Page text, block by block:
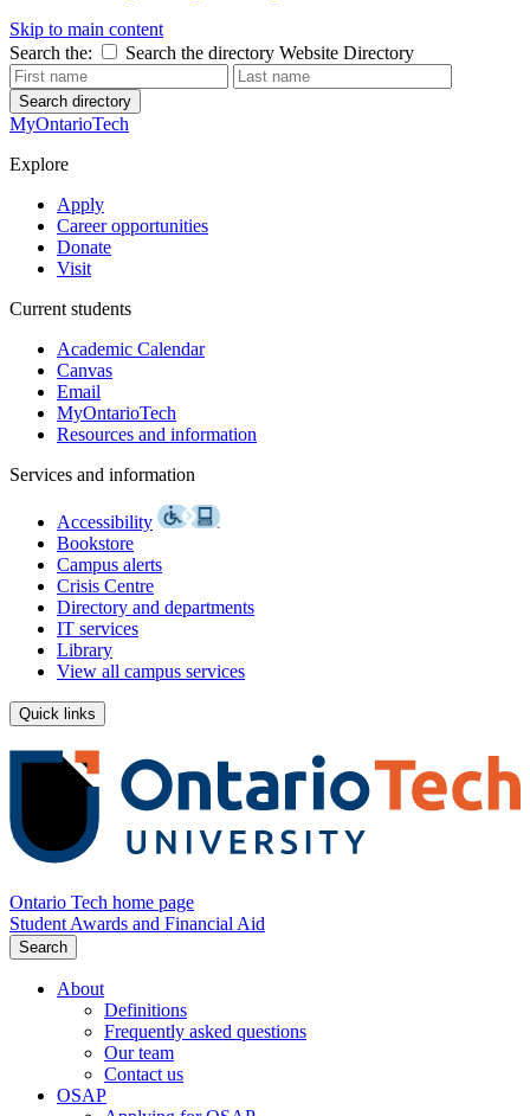
Skip to main content
Search the:
Search the directory Website Directory
Search directory
MyOntarioTech
Explore
Apply
Career opportunities
Donate
Visit
Current students
Academic Calendar
Canvas
Email
MyOntarioTech
Resources and information
Services and information
Accessibility
Bookstore
Campus alerts
Crisis Centre
Directory and departments
IT services
Library
View all campus services
Quick links
Ontario Tech home page
Student Awards and Financial Aid
Search
About
Definitions
Frequently asked questions
Our team
Contact us
OSAP